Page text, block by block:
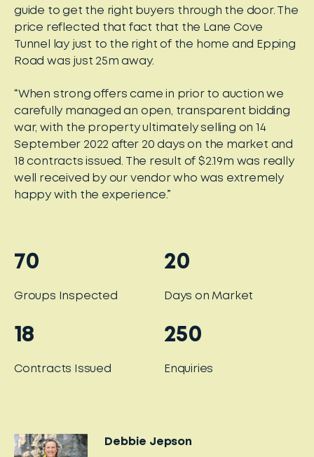
guide to get the right buyers through the door. The
price reflected that fact that the Lane Cove
Tunnel lay just to the right of the home and Epping
Road was just 25m away.
“When strong offers came in prior to auction we
carefully managed an open, transparent bidding
war, with the property ultimately selling on 14
September 2022 after 20 days on the market and
18 contracts issued. The result of $2.19m was really
well received by our vendor who was extremely
happy with the experience.”
70
Groups Inspected
20
Days on Market
18
Contracts Issued
250
Enquiries
Debbie Jepson